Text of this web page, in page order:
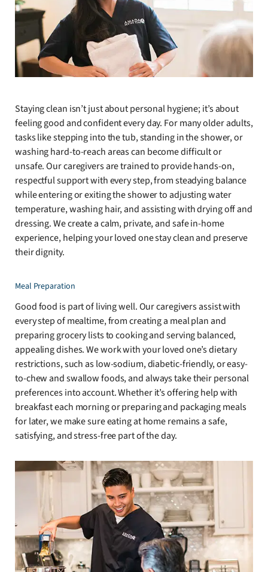
Staying clean isn’t just about personal hygiene; it’s about
feeling good and confident every day. For many older adults,
tasks like stepping into the tub, standing in the shower, or
washing hard-to-reach areas can become difficult or
unsafe. Our caregivers are trained to provide hands-on,
respectful support with every step, from steadying balance
while entering or exiting the shower to adjusting water
temperature, washing hair, and assisting with drying off and
dressing. We create a calm, private, and safe in-home
experience, helping your loved one stay clean and preserve
their dignity.
Meal Preparation
Good food is part of living well. Our caregivers assist with
every step of mealtime, from creating a meal plan and
preparing grocery lists to cooking and serving balanced,
appealing dishes. We work with your loved one’s dietary
restrictions, such as low-sodium, diabetic-friendly, or easy-
to-chew and swallow foods, and always take their personal
preferences into account. Whether it’s offering help with
breakfast each morning or preparing and packaging meals
for later, we make sure eating at home remains a safe,
satisfying, and stress-free part of the day.